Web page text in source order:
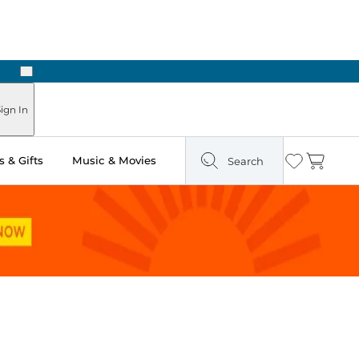
Next
In
& Gifts Music & Movies Search Wishlist
Cart